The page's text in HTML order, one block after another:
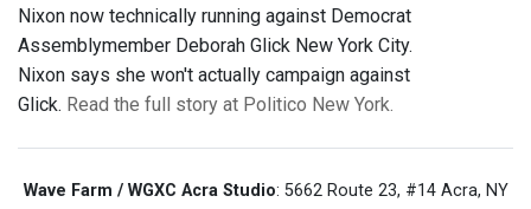
Nixon now technically running against Democrat
Assemblymember Deborah Glick New York City.
Nixon says she won't actually campaign against
Glick. Read the full story at Politico New York.
Wave Farm / WGXC Acra Studio: 5662 Route 23, #14 Acra, NY